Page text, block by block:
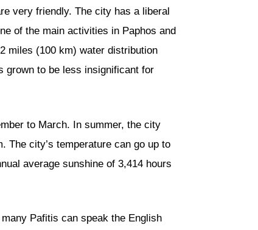
very friendly. The city has a liberal
of the main activities in Paphos and
miles (100 km) water distribution
grown to be less insignificant for
to March. In summer, the city
The city’s temperature can go up to
average sunshine of 3,414 hours
Pafitis can speak the English